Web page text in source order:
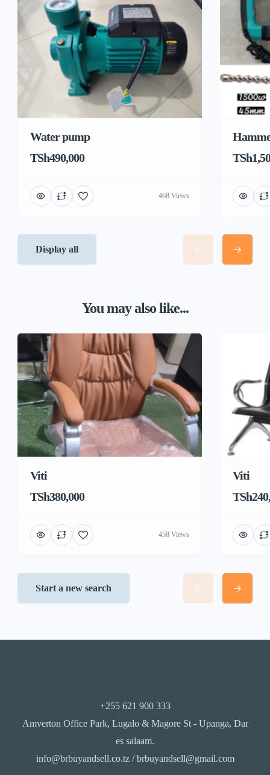
Water pump
TSh490,000
468 Views
Display all
You may also like...
Viti
TSh380,000
458 Views
Viti
Start a new search
+255 621 900 333
Amverton Office Park, Lugalo & Magore St - Upanga, Dar
es salaam.
info@brbuyandsell.co.tz / brbuyandsell@gmail.com